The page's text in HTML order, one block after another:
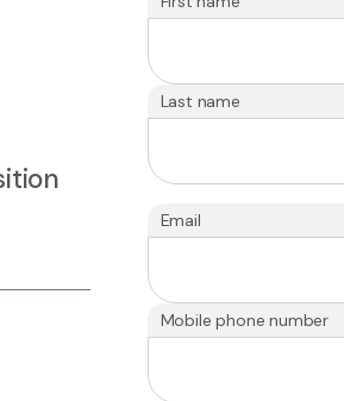
Last name
Email
Mobile phone number